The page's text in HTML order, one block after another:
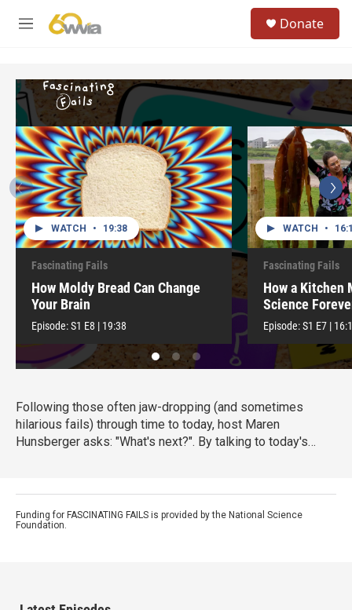
M
h
u
e
r
y
Donate
Following those often jaw-dropping (and sometimes
hilarious fails) through time to today, host Maren
Hunsberger asks: "What's next?". By talking to today's
leading us into the science of tomorrow...and toward a
better future.
WATCH • 19:38
Fascinating Fails
How Moldy Bread Can Change
Your Brain
Episode:S1 E8 | 19:38
WATCH •
Fascinating Fails
How a Kitchen
Science
Episode:S1 E7 |
Funding for FASCINATING FAILS is provided by the National Science
Foundation.